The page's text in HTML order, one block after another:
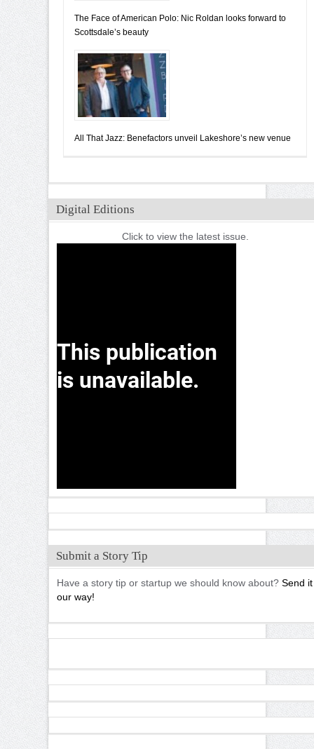
The Face of American Polo: Nic Roldan looks forward to
Scottsdale’s beauty
All That Jazz: Benefactors unveil Lakeshore’s new venue
Digital Editions
Click to view the latest issue.
Submit a Story Tip
Have a story tip or startup we should know about? Send it
our way!